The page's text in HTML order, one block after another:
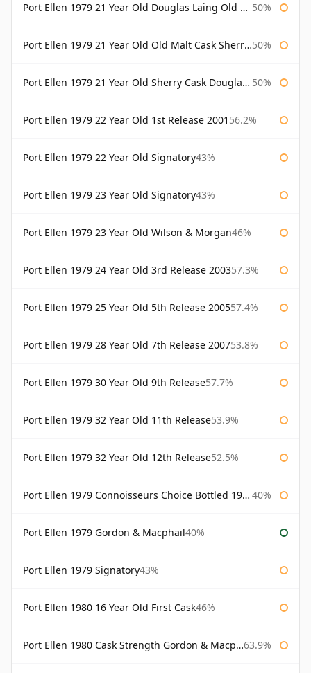
Port Ellen 1979 21 Year Old Douglas Laing Old Malt Cask 50%
Port Ellen 1979 21 Year Old Old Malt Cask Sherry Cask Douglas Laing 50%
Port Ellen 1979 21 Year Old Sherry Cask Douglas Laing Old Malt Cask 50%
Port Ellen 1979 22 Year Old 1st Release 2001 56.2%
Port Ellen 1979 22 Year Old Signatory43%
Port Ellen 1979 23 Year Old Signatory43%
Port Ellen 1979 23 Year Old Wilson & Morgan46%
Port Ellen 1979 24 Year Old 3rd Release 200357.3%
Port Ellen 1979 25 Year Old 5th Release 200557.4%
Port Ellen 1979 28 Year Old 7th Release 200753.8%
Port Ellen 1979 30 Year Old 9th Release57.7%
Port Ellen 1979 32 Year Old 11th Release53.9%
Port Ellen 1979 32 Year Old 12th Release52.5%
Port Ellen 1979 Connoisseurs Choice Bottled 1995 Gordon & Macphail 40%
Port Ellen 1979 Gordon & Macphail40%
Port Ellen 1979 Signatory43%
Port Ellen 1980 16 Year Old First Cask46%
Port Ellen 1980 Cask Strength Gordon & Macphail 63.9%